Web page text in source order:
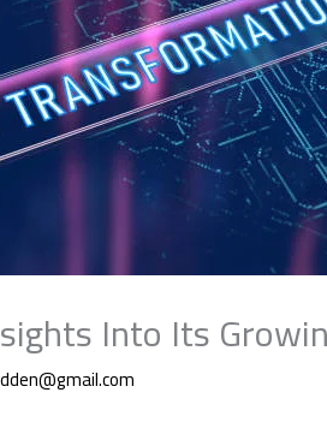
Into Its